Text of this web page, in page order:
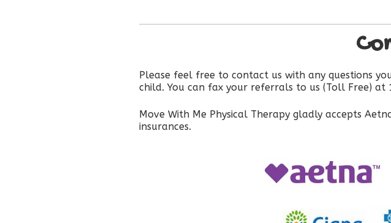
Please feel free to contact us with any questions
child. You can fax your referrals to us (Toll Free)
Move With Me Physical Therapy gladly accepts
insurances.